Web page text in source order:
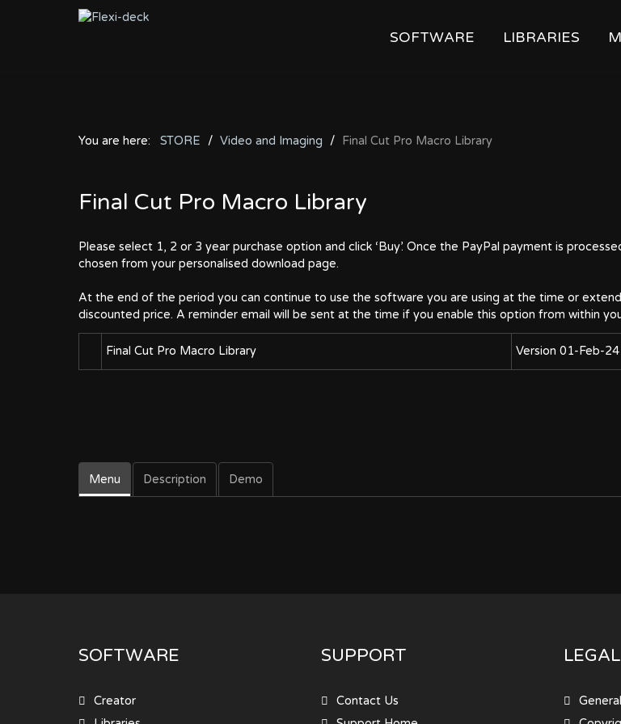
SOFTWARE LIBRARIES
You are here: STORE Video and Imaging Final Cut Pro Macro Library
Final Cut Pro Macro Library
Please select 1, 2 or 3 year purchase option and click ‘Buy’. Once the PayPal payment is
chosen from your personalised download page.
At the end of the period you can continue to use the software you are using at the time or
discounted price. A reminder email will be sent at the time if you enable this option from within
Final Cut Pro Macro Library Version 01-Feb-24
Menu Description Demo
SOFTWARE
Creator
SUPPORT
Contact Us
LEGAL